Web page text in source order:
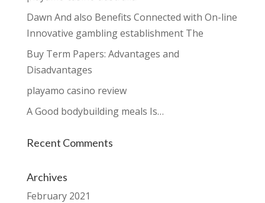
Dawn And also Benefits Connected with On-line
Innovative gambling establishment The
Buy Term Papers: Advantages and
Disadvantages
playamo casino review
A Good bodybuilding meals Is…
Recent Comments
Archives
February 2021